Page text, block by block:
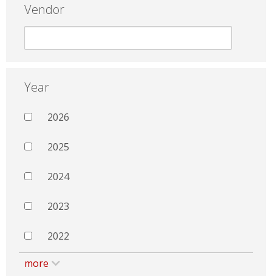
Vendor
Year
2026
2025
2024
2023
2022
more